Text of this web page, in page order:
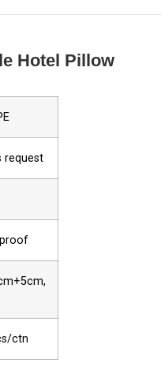
Hotel Pillow
request
ctn